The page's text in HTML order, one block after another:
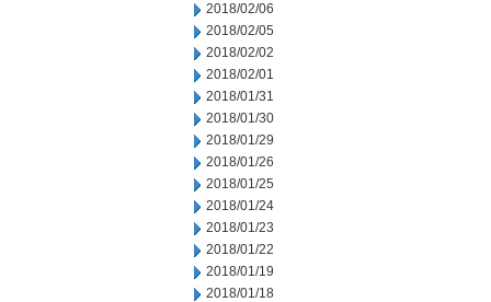
2018/02/06
2018/02/05
2018/02/02
2018/02/01
2018/01/31
2018/01/30
2018/01/29
2018/01/26
2018/01/25
2018/01/24
2018/01/23
2018/01/22
2018/01/19
2018/01/18